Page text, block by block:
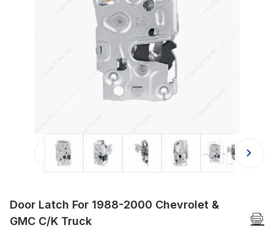
Thumbnail Filmstrip of Door Latch
Door Latch For 1988-2000 Chevrolet &
GMC C/K Truck